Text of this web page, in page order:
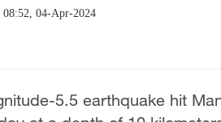
42°C 28°C
08:52, 04-Apr-2024
5.5 earthquake hit